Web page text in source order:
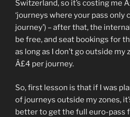
Switzerland, so it’s costing me
‘journeys where your pass only
journey’) – after that, the
be free, and seat bookings for
as long as I don’t go outside my
Â£4 per journey.
So, first lesson is that if I was
of journeys outside my zones,
better to get the full euro-pass